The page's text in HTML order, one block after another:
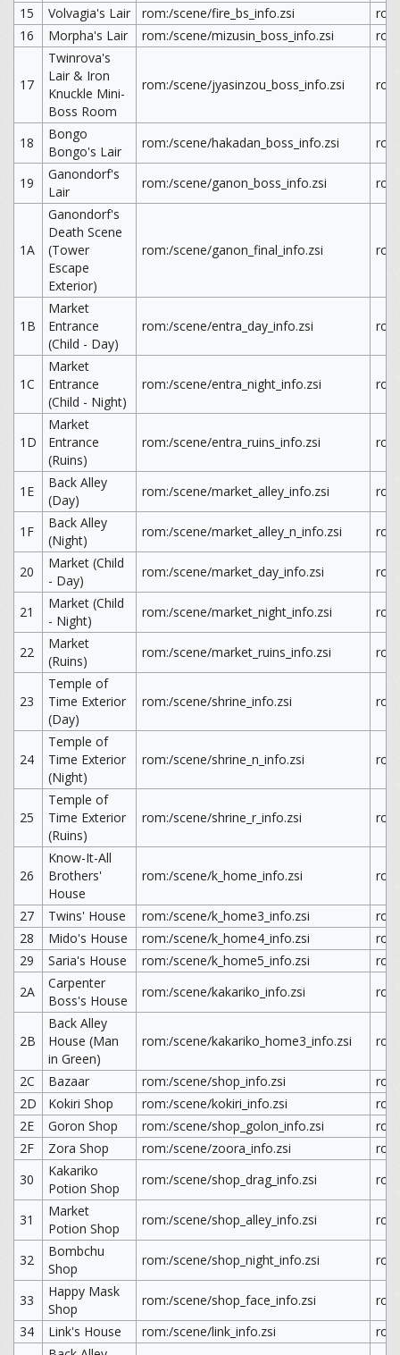
15
Volvagia's Lair rom:/scene/fire_bs_info.zsi
16
Morpha's Lair rom:/scene/mizusin_boss_info.zsi
17
Twinrova's
Lair & Iron
Knuckle Mini-
Boss Room
rom:/scene/jyasinzou_boss_info.zsi
18
Bongo
Bongo's Lair
rom:/scene/hakadan_boss_info.zsi
19
Ganondorf's
Lair
rom:/scene/ganon_boss_info.zsi
1A
Ganondorf's
Death Scene
(Tower
Escape
Exterior)
rom:/scene/ganon_final_info.zsi
1B
Market
Entrance
(Child - Day)
rom:/scene/entra_day_info.zsi
1C
Market
Entrance
(Child - Night)
rom:/scene/entra_night_info.zsi
1D
Market
Entrance
(Ruins)
rom:/scene/entra_ruins_info.zsi
1E
Back Alley
(Day)
rom:/scene/market_alley_info.zsi
1F
Back Alley
(Night)
rom:/scene/market_alley_n_info.zsi
20
Market (Child
- Day)
rom:/scene/market_day_info.zsi
21
Market (Child
- Night)
rom:/scene/market_night_info.zsi
22
Market
(Ruins)
rom:/scene/market_ruins_info.zsi
23
Temple of
Time Exterior
(Day)
rom:/scene/shrine_info.zsi
24
Temple of
Time Exterior
(Night)
rom:/scene/shrine_n_info.zsi
25
Temple of
Time Exterior
(Ruins)
rom:/scene/shrine_r_info.zsi
26
Know-It-All
Brothers'
House
rom:/scene/k_home_info.zsi
27 Twins' House rom:/scene/k_home3_info.zsi
28
Mido's House rom:/scene/k_home4_info.zsi
29
Saria's House rom:/scene/k_home5_info.zsi
2A
Carpenter
Boss's House
rom:/scene/kakariko_info.zsi
2B
Back Alley
House (Man
in Green)
rom:/scene/kakariko_home3_info.zsi
2C Bazaar rom:/scene/shop_info.zsi
2D
Kokiri Shop rom:/scene/kokiri_info.zsi
2E
Goron Shop rom:/scene/shop_golon_info.zsi
2F
Zora Shop rom:/scene/zoora_info.zsi
30
Kakariko
Potion Shop
rom:/scene/shop_drag_info.zsi
31
Market
Potion Shop
rom:/scene/shop_alley_info.zsi
32
Bombchu
Shop
rom:/scene/shop_night_info.zsi
33
Happy Mask
Shop
rom:/scene/shop_face_info.zsi
34
Link's House rom:/scene/link_info.zsi